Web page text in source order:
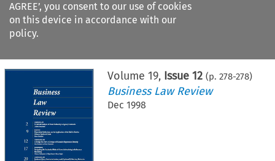
AGREE’, you consent to our use of cookies
on this device in accordance with our
policy.
Citation search
Volume 19, Issue 12 (p. 278-278)
Business Law Review
Dec 1998